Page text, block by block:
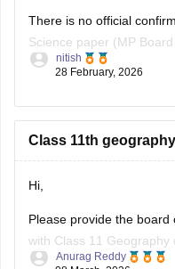
There is no official
Science paper (MP
posts on social media or
Authorities often warn
nitish
28 February, 2026
Class 11th
Hi,
Please provide the
with Class 11 Geography
for MP Board Class 11
Anurag Reddy